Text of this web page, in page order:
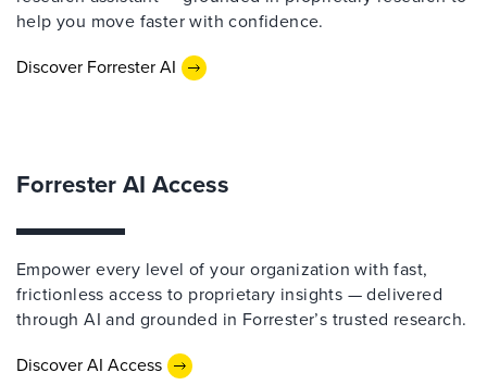
help you move faster with confidence.
Discover Forrester AI
Forrester AI Access
Empower every level of your organization with fast,
frictionless access to proprietary insights — delivered
through AI and grounded in Forrester’s trusted research.
Discover AI Access